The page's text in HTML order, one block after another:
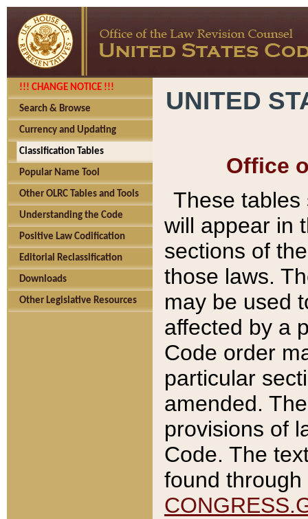
!!! CHANGE NOTICE !!!
Search & Browse
Currency and Updating
Classification Tables
Popular Name Tool
Other OLRC Tables and Tools
Understanding the Code
Positive Law Codification
Editorial Reclassification
Downloads
Other Legislative Resources
UNITED
Office
These tables
will appear in
sections of
those laws.
may be used
affected by a
Code order
particular
amended.
provisions of
Code. The
found